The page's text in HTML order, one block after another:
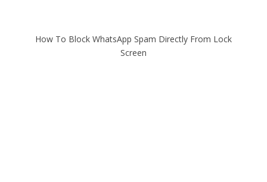
How To Block WhatsApp Spam Directly From Lock
Screen